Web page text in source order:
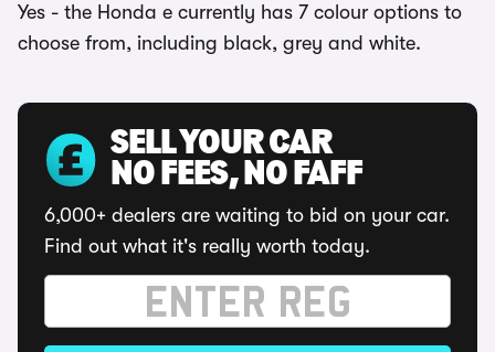
Yes - the Honda e currently has 7 colour options to
choose from, including black, grey and white.
SELL YOUR CAR
NO FEES, NO FAFF
6,000+ dealers are waiting to bid on your car.
Find out what it's really worth today.